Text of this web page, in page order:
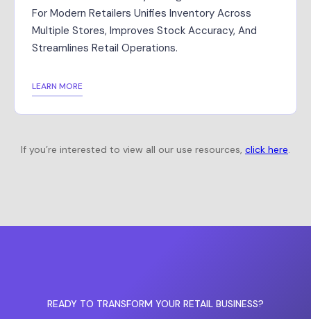
For Modern Retailers Unifies Inventory Across
Multiple Stores, Improves Stock Accuracy, And
Streamlines Retail Operations.
LEARN MORE
If you’re interested to view all our use resources, click here.
READY TO TRANSFORM YOUR RETAIL BUSINESS?